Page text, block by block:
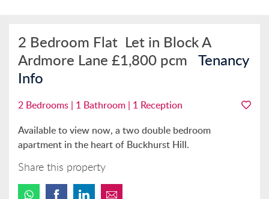
2 Bedroom Flat Let in Block A
Ardmore Lane £1,800 pcm Tenancy
Info
2 Bedrooms | 1 Bathroom | 1 Reception
Available to view now, a two double bedroom
apartment in the heart of Buckhurst Hill.
Share this property